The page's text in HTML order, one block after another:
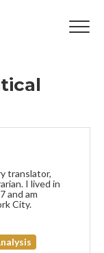
translator,
I lived in
and am
City.